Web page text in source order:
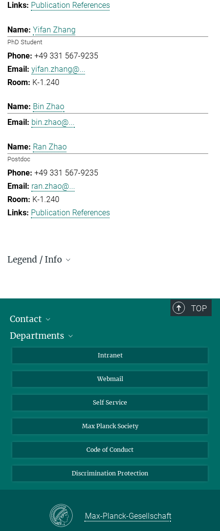
Publication References
Yifan Zhang
PhD Student
+49 331 567-9235
yifan.zhang@...
K-1.240
Bin Zhao
bin.zhao@...
Ran Zhao
Postdoc
+49 331 567-9235
ran.zhao@...
K-1.240
Publication References
Legend / Info
Z- ~ Central building (Zentralgebäude)
AS23a- ~ Berlin (SupraFAB)
TOP
Contact
Staff Members
Departments
Colloid Chemistry
Sustainable and Bio-inspired Materials
Intranet
Webmail
Self Service
Max Planck Society
Code of Conduct
Discrimination Protection
Max-Planck-Gesellschaft